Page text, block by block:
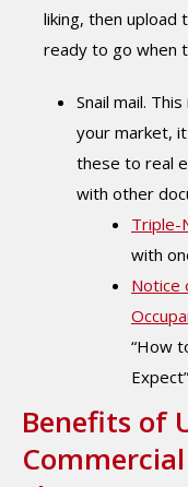
liking, then upload
ready to go when
Snail mail.
your market,
these to real
with other
Triple-
with
Notice
“How
Benefits of